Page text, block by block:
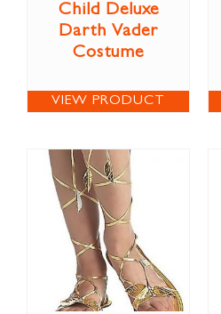
Child Deluxe
Darth Vader
Costume
VIEW PRODUCT